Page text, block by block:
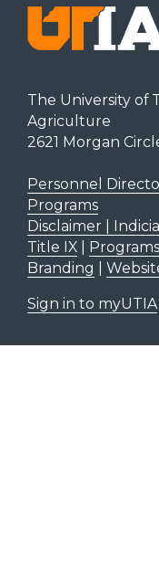
The University of
Agriculture
2621 Morgan
Personnel
Programs
Disclaimer |
Title IX|
Branding
Sign in to myUTIA